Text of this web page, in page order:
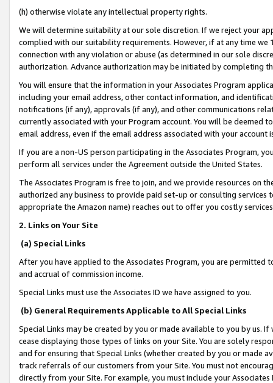
(h) otherwise violate any intellectual property rights.
We will determine suitability at our sole discretion. If we reject your
complied with our suitability requirements. However, if at any time
connection with any violation or abuse (as determined in our sole
authorization. Advance authorization may be initiated by completing
You will ensure that the information in your Associates Program
including your email address, other contact information, and
notifications (if any), approvals (if any), and other communications
currently associated with your Program account. You will be deemed
email address, even if the email address associated with your account
If you are a non-US person participating in the Associates Program,
perform all services under the Agreement outside the United States.
The Associates Program is free to join, and we provide resources on
authorized any business to provide paid set-up or consulting
appropriate the Amazon name) reaches out to offer you costly
2. Links on Your Site
(a) Special Links
After you have applied to the Associates Program, you are permitted
and accrual of commission income.
Special Links must use the Associates ID we have assigned to you.
(b) General Requirements Applicable to All Special Links
Special Links may be created by you or made available to you by us.
cease displaying those types of links on your Site. You are solely
and for ensuring that Special Links (whether created by you or
track referrals of our customers from your Site. You must not
directly from your Site. For example, you must include your